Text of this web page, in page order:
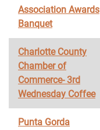
Association Awards
Banquet
Charlotte County
Chamber of
Commerce- 3rd
Wednesday Coffee
Punta Gorda